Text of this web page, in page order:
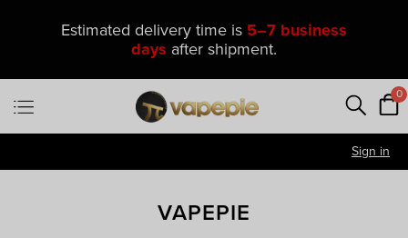
Estimated delivery time is 5–7 business
days after shipment.
0
Sign in
VAPEPIE